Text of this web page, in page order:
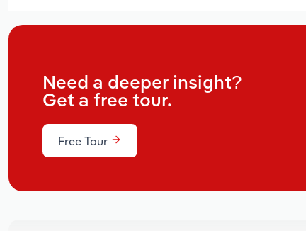
Need a deeper insight?
Get a free tour.
Free Tour